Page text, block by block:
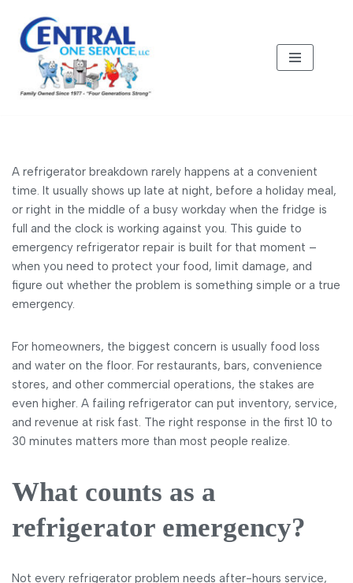
Skip
content
A refrigerator breakdown rarely happens at a convenient
time. It usually shows up late at night, before a holiday meal,
or right in the middle of a busy workday when the fridge is
full and the clock is working against you. This guide to
emergency refrigerator repair is built for that moment –
when you need to protect your food, limit damage, and
figure out whether the problem is something simple or a true
emergency.
For homeowners, the biggest concern is usually food loss
and water on the floor. For restaurants, bars, convenience
stores, and other commercial operations, the stakes are
even higher. A failing refrigerator can put inventory, service,
and revenue at risk fast. The right response in the first 10 to
30 minutes matters more than most people realize.
What counts as a
refrigerator emergency?
Not every refrigerator problem needs after-hours service,